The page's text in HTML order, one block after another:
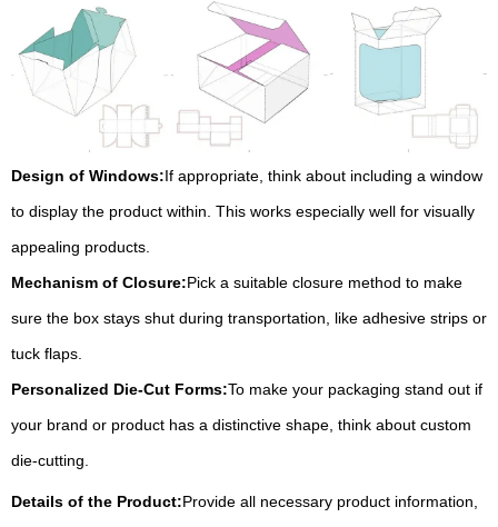
Design of Windows:If appropriate, think about including a window
to display the product within. This works especially well for visually
appealing products.
Mechanism of Closure:Pick a suitable closure method to make
sure the box stays shut during transportation, like adhesive strips or
tuck flaps.
Personalized Die-Cut Forms:To make your packaging stand out if
your brand or product has a distinctive shape, think about custom
die-cutting.
Details of the Product:Provide all necessary product information,